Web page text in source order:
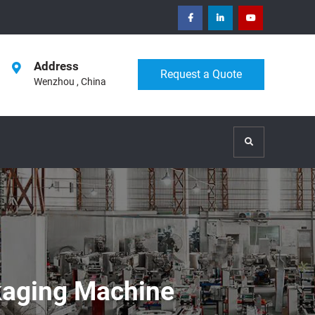
facebookLinkedinYoutube
Address
Wenzhou , China
Request a Quote
Search
Machine